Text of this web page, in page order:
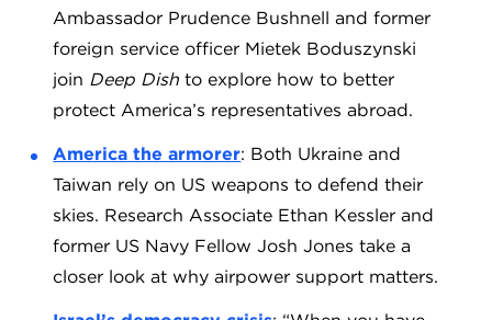
Ambassador Prudence Bushnell and former
foreign service officer Mietek Boduszyński
join Deep Dish to explore how to better
protect America’s representatives abroad.
America the armorer: Both Ukraine and
Taiwan rely on US weapons to defend their
skies. Research Associate Ethan Kessler and
former US Navy Fellow Josh Jones take a
closer look at why airpower support matters.